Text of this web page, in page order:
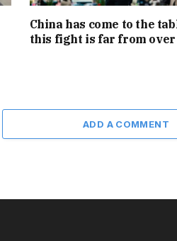
China has come to the
this fight is far from over
ADD A COMMENT